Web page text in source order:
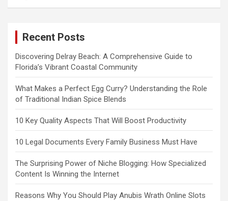
Recent Posts
Discovering Delray Beach: A Comprehensive Guide to
Florida’s Vibrant Coastal Community
What Makes a Perfect Egg Curry? Understanding the Role
of Traditional Indian Spice Blends
10 Key Quality Aspects That Will Boost Productivity
10 Legal Documents Every Family Business Must Have
The Surprising Power of Niche Blogging: How Specialized
Content Is Winning the Internet
Reasons Why You Should Play Anubis Wrath Online Slots